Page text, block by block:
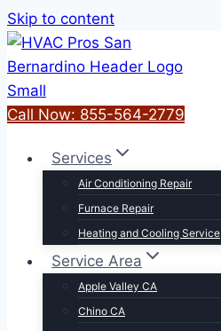
Skip to content
Call Now: 855-564-2779
Services
Air Conditioning Repair
Furnace Repair
Heating and Cooling Service
Service Area
Apple Valley CA
Chino CA